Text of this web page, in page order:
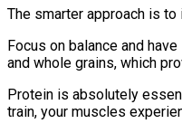
The smarter approach is to
Focus on balance and
and whole grains, which
Protein is absolutely
train, your muscles